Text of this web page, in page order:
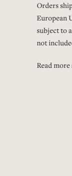
Orders
European
subject to
not
Read